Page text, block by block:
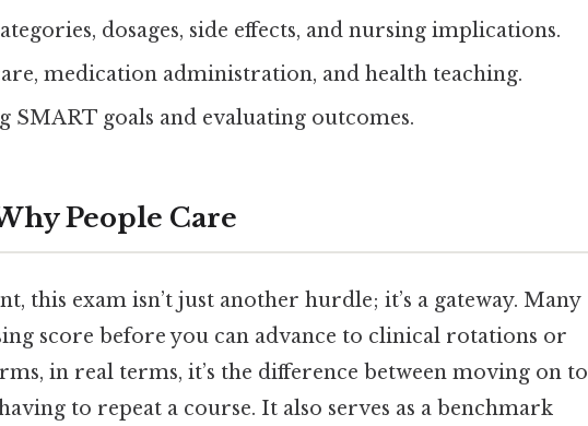
dosages, side effects, and nursing implications.
medication administration, and health teaching.
goals and evaluating outcomes.
People Care
this exam isn’t just another hurdle; it’s a gateway. Many
score before you can advance to clinical rotations or
in real terms, it’s the difference between moving on to
to repeat a course. It also serves as a benchmark